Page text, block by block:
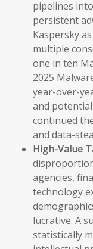
pipelines
persistent
Kaspersky
multiple
one in ten
2025
year-over-
and
continued
and data-
High-Value
agencies,
technology
lucrative. A
statistically